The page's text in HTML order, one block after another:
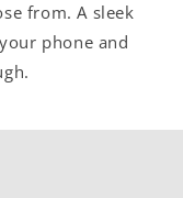
from. A sleek
phone and